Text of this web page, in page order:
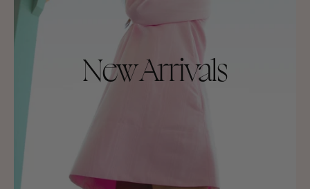
New Arrivals